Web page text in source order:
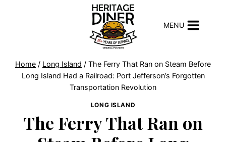
MENU
Home / Long Island / The Ferry That Ran on Steam Before
Long Island Had a Railroad: Port Jefferson’s Forgotten
Transportation Revolution
LONG ISLAND
The Ferry That Ran on